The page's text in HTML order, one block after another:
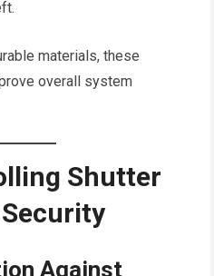
materials, these
overall system
Shutter
Against